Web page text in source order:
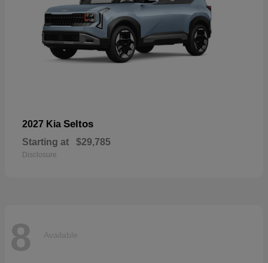
2027 Kia Seltos
Starting at $29,785
Disclosure
8 Available